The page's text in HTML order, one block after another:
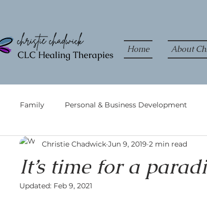
Home About
Family Personal & Business Development
It’s time for a
Christie Chadwick Jun 9, 2019 2 min read
Updated: Feb 9, 2021